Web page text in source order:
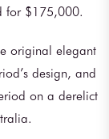
for $175,000.
original elegant
design, and
on a derelict